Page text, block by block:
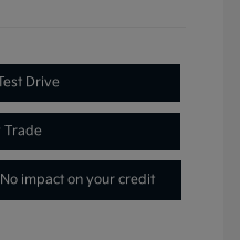
Drive
Trade
No impact on your credit